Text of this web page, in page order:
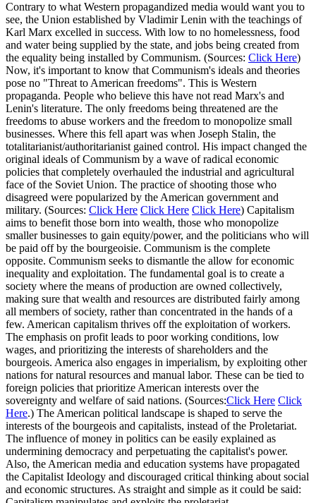
Contrary to what Western propagandized media would want you to
see, the Union established by Vladimir Lenin with the teachings of
Karl Marx excelled in success. With low to no homelessness, food
and water being supplied by the state, and jobs being created from
the equality being installed by Communism. (Sources: Click Here)
Now, it's important to know that Communism's ideals and theories
pose no "Threat to American freedoms". This is Western
propaganda. People who believe this have not read Marx's and
Lenin's literature. The only freedoms being threatened are the
freedoms to abuse workers and the freedom to monopolize small
businesses. Where this fell apart was when Joseph Stalin, the
totalitarianist/authoritarianist gained control. His impact changed the
original ideals of Communism by a wave of radical economic
policies that completely overhauled the industrial and agricultural
face of the Soviet Union. The practice of shooting those who
disagreed were popularized by the American government and
military. (Sources: Click Here Click Here Click Here) Capitalism
aims to benefit those born into wealth, those who monopolize
smaller businesses to gain equity/power, and the politicians who will
be paid off by the bourgeoisie. Communism is the complete
opposite. Communism seeks to dismantle the allow for economic
inequality and exploitation. The fundamental goal is to create a
society where the means of production are owned collectively,
making sure that wealth and resources are distributed fairly among
all members of society, rather than concentrated in the hands of a
few. American capitalism thrives off the exploitation of workers.
The emphasis on profit leads to poor working conditions, low
wages, and prioritizing the interests of shareholders and the
bourgeois. America also engages in imperialism, by exploiting other
nations for natural resources and manual labor. These can be tied to
foreign policies that prioritize American interests over the
sovereignty and welfare of said nations. (Sources:Click Here Click
Here.) The American political landscape is shaped to serve the
interests of the bourgeois and capitalists, instead of the Proletariat.
The influence of money in politics can be easily explained as
undermining democracy and perpetuating the capitalist's power.
Also, the American media and education systems have propagated
the Capitalist Ideology and discouraged critical thinking about social
and economic structures. As straight and simple as it could be said: